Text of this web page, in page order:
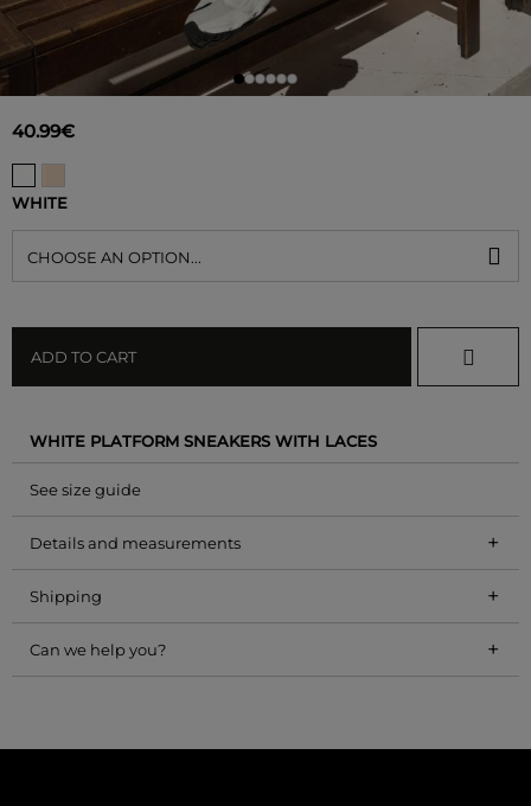
40.99€
WHITE
CHOOSE AN OPTION...
ADD TO CART
WHITE PLATFORM SNEAKERS WITH LACES
See size guide
Details and measurements +
Shipping +
Can we help you? +